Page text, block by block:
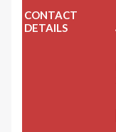
CONTACT
DETAILS